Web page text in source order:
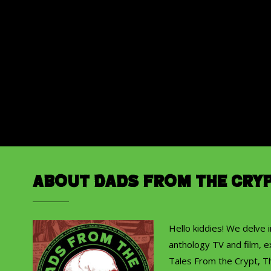
About Dads from the
Hello kiddies! We
anthology TV and film,
Tales From the Crypt,